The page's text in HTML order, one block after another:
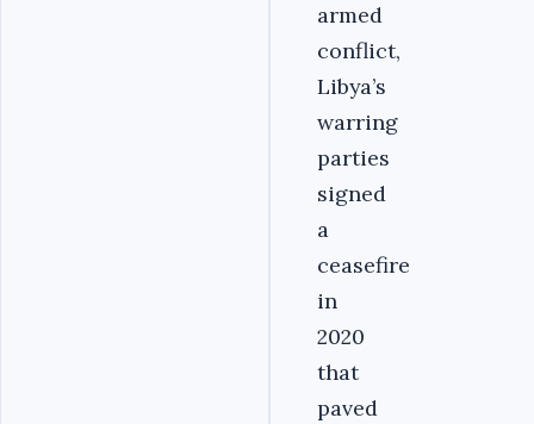
armed
conflict,
Libya’s
warring
parties
signed
a
ceasefire
in
2020
that
paved